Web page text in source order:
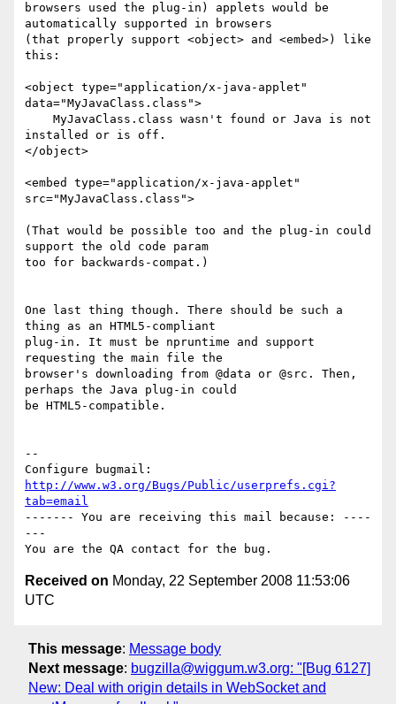
browsers used the plug-in) applets would be
automatically supported in browsers
(that properly support <object> and <embed>) like
this:
<object type="application/x-java-applet"
data="MyJavaClass.class">
installed or is off.
</object>
<embed type="application/x-java-applet"
src="MyJavaClass.class">
(That would be possible too and the plug-in could
support the old code param
too for backwards-compat.)
One last thing though. There should be such a
thing as an HTML5-compliant
plug-in. It must be npruntime and support
requesting the main file the
browser's downloading from @data or @src. Then,
perhaps the Java plug-in could
be HTML5-compatible.
--
http://www.w3.org/Bugs/Public/userprefs.cgi?
tab=email
------- You are receiving this mail because: ----
---
Received on Monday, 22 September 2008 11:53:06
UTC
This message: Message body
Next message: bugzilla@wiggum.w3.org: "[Bug 6127]
New: Deal with origin details in WebSocket and